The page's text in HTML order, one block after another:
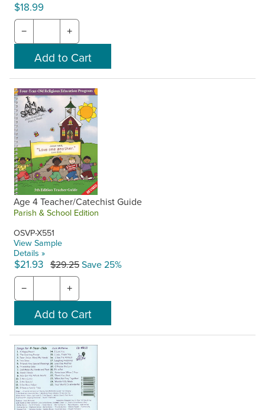
$18.99
− +
Age 4 Teacher/Catechist Guide
Parish & School Edition
OSVP-X551
View Sample
Details »
$21.93 $29.25Save 25%
− +